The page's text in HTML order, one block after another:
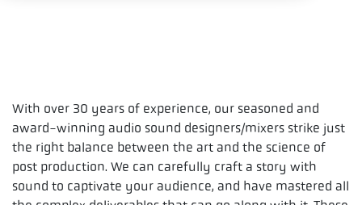
With over 30 years of experience, our seasoned and
award-winning audio sound designers/mixers strike just
the right balance between the art and the science of
post production. We can carefully craft a story with
sound to captivate your audience, and have mastered all